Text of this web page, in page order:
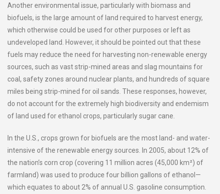
Another environmental issue, particularly with biomass and
biofuels, is the large amount of land required to harvest energy,
which otherwise could be used for other purposes or left as
undeveloped land. However, it should be pointed out that these
fuels may reduce the need for harvesting non-renewable energy
sources, such as vast strip-mined areas and slag mountains for
coal, safety zones around nuclear plants, and hundreds of square
miles being strip-mined for oil sands. These responses, however,
do not account for the extremely high biodiversity and endemism
of land used for ethanol crops, particularly sugar cane.
In the U.S., crops grown for biofuels are the most land- and water-
intensive of the renewable energy sources. In 2005, about 12% of
the nation’s corn crop (covering 11 million acres (45,000 km²) of
farmland) was used to produce four billion gallons of ethanol—
which equates to about 2% of annual U.S. gasoline consumption.